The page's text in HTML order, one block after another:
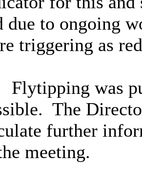
due to ongoing
triggering as
Flytipping was
The
further
meeting.